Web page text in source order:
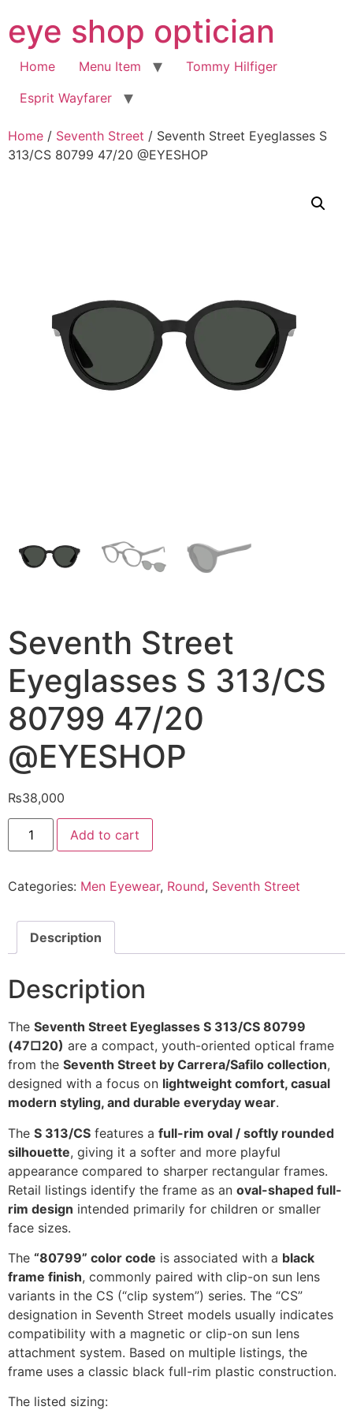
to
content
eye shop optician
Home Menu Item
Tommy Hilfiger
Esprit Wayfarer
Home / Seventh Street / Seventh Street Eyeglasses S
313/CS 80799 47/20 @EYESHOP
Seventh Street
Eyeglasses S 313/CS
80799 47/20
@EYESHOP
₨38,000
Seventh
Street
Eyeglasses
80799
quantity
Add to cart
Categories: Men Eyewear, Round, Seventh Street
Description
Description
The Seventh Street Eyeglasses S 313/CS 80799
(47□20) are a compact, youth-oriented optical frame
from the Seventh Street by Carrera/Safilo collection,
designed with a focus on lightweight comfort, casual
modern styling, and durable everyday wear.
The S 313/CS features a full-rim oval / softly rounded
silhouette, giving it a softer and more playful
appearance compared to sharper rectangular frames.
Retail listings identify the frame as an oval-shaped full-
rim design intended primarily for children or smaller
face sizes.
The “80799” color code is associated with a black
frame finish, commonly paired with clip-on sun lens
variants in the CS (“clip system”) series. The “CS”
designation in Seventh Street models usually indicates
compatibility with a magnetic or clip-on sun lens
attachment system. Based on multiple listings, the
frame uses a classic black full-rim plastic construction.
The listed sizing: